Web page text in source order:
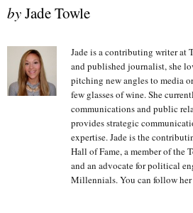
byJade Towle
Jade is a contributing writer at
and published journalist, she
pitching new angles to media
few glasses of wine. She
communications and public
provides strategic
expertise. Jade is the
Hall of Fame, a member of the
and an advocate for political
Millennials. You can follow